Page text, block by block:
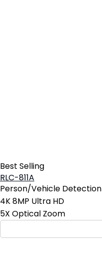
Best Selling
RLC-811A
Person/Vehicle Detection
4K 8MP Ultra HD
5X Optical Zoom